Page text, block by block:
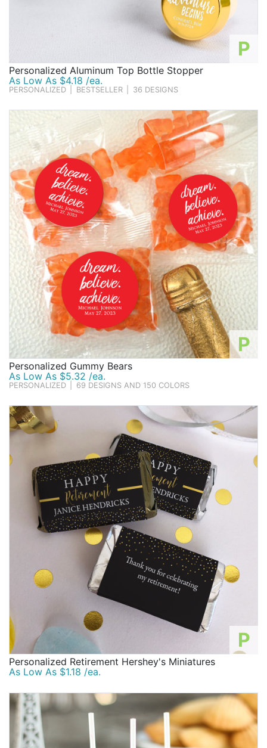
P
Personalized Aluminum Top Bottle Stopper
As Low As $4.18 /ea.
PERSONALIZED BESTSELLER 36 DESIGNS
P
Personalized Gummy Bears
As Low As $5.32 /ea.
PERSONALIZED 69 DESIGNS AND 150 COLORS
P
Personalized Retirement Hershey's Miniatures
As Low As $1.18 /ea.